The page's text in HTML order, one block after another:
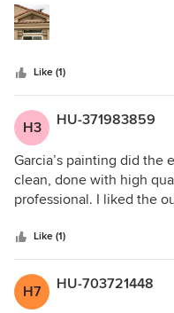
Like (1)
H3 HU-371983859
Garcia’s painting did the
clean, done with high
professional. I liked the
checked in to make sure
was willing to come
Like (1)
H7 HU-703721448